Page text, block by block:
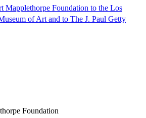
Mapplethorpe Foundation to the Los
of Art and to The J. Paul Getty
Foundation